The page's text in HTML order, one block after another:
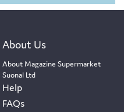
About Us
About Magazine Supermarket
Suonal Ltd
Help
FAQs